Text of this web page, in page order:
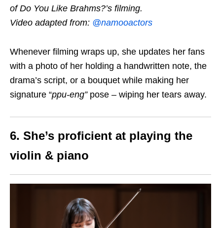
of Do You Like Brahms?’s filming.
Video adapted from: @namooactors
Whenever filming wraps up, she updates her fans
with a photo of her holding a handwritten note, the
drama’s script, or a bouquet while making her
signature “ppu-eng”pose – wiping her tears away.
6. She’s proficient at playing the
violin & piano